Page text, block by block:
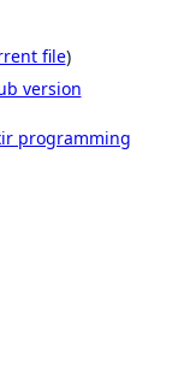
file)
version
programming